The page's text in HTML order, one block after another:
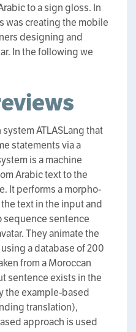
to a sign gloss. In
was creating the mobile
designing and
In the following we
ATLASLang that
statements via a
is a machine
Arabic text to the
It performs a morpho-
text in the input and
sequence sentence
They animate the
a database of 200
from a Moroccan
sentence exists in the
the example-based
translation),
approach is used